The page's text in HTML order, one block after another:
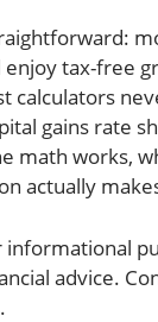
enjoy tax-free
calculators
gains rate
math works,
actually
informational
advice.